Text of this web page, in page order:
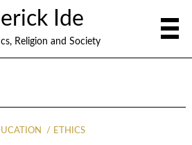
Ide
Religion and Society
ETHICS